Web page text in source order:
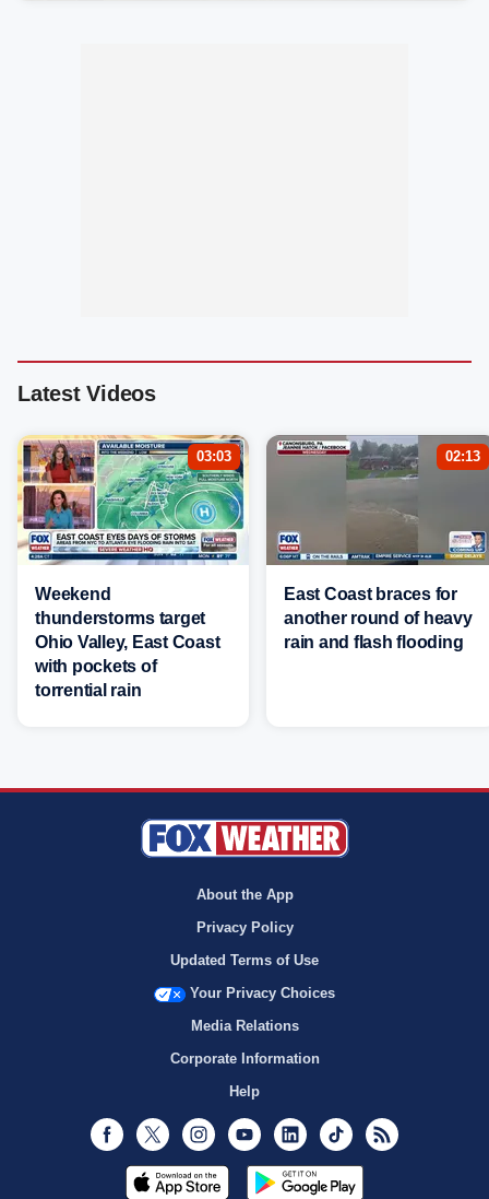
Latest Videos
03:03
Weekend
thunderstorms target
Ohio Valley, East Coast
with pockets of
torrential rain
02:13
East Coast braces for
another round of heavy
rain and flash flooding
About the App
Privacy Policy
Updated Terms of Use
Your Privacy Choices
Media Relations
Corporate Information
Help
Facebook
Twitter InstagramYoutubeLinkedInTikTok